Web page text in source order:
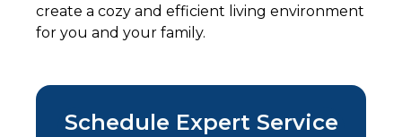
create a cozy and efficient living environment
for you and your family.
Schedule Expert Service